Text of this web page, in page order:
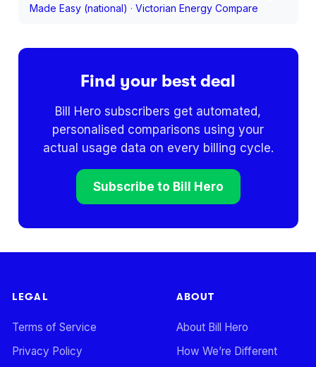
Made Easy (national) · Victorian Energy Compare
Find your best deal
Bill Hero subscribers get automated,
personalised comparisons using your
actual usage data on every billing cycle.
Subscribe to Bill Hero
LEGAL
Terms of Service
Privacy Policy
ABOUT
About Bill Hero
How We’re Different